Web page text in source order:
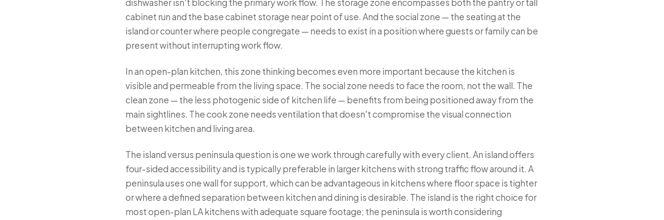
dishwasher isn't blocking the primary work flow. The storage zone encompasses both the pantry or tall
cabinet run and the base cabinet storage near point of use. And the social zone — the seating at the
island or counter where people congregate — needs to exist in a position where guests or family can be
present without interrupting work flow.
In an open-plan kitchen, this zone thinking becomes even more important because the kitchen is
visible and permeable from the living space. The social zone needs to face the room, not the wall. The
clean zone — the less photogenic side of kitchen life — benefits from being positioned away from the
main sightlines. The cook zone needs ventilation that doesn't compromise the visual connection
between kitchen and living area.
The island versus peninsula question is one we work through carefully with every client. An island offers
four-sided accessibility and is typically preferable in larger kitchens with strong traffic flow around it. A
peninsula uses one wall for support, which can be advantageous in kitchens where floor space is tighter
or where a defined separation between kitchen and dining is desirable. The island is the right choice for
most open-plan LA kitchens with adequate square footage; the peninsula is worth considering